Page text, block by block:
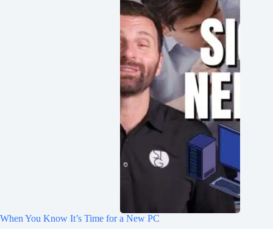
When You Know It’s Time for a New PC